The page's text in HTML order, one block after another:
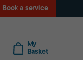
Book a service
My
Basket